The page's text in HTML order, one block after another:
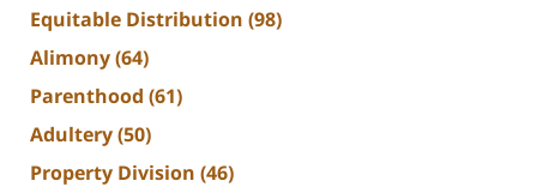
Equitable Distribution (98)
Alimony(64)
Parenthood (61)
Adultery(50)
Property Division (46)